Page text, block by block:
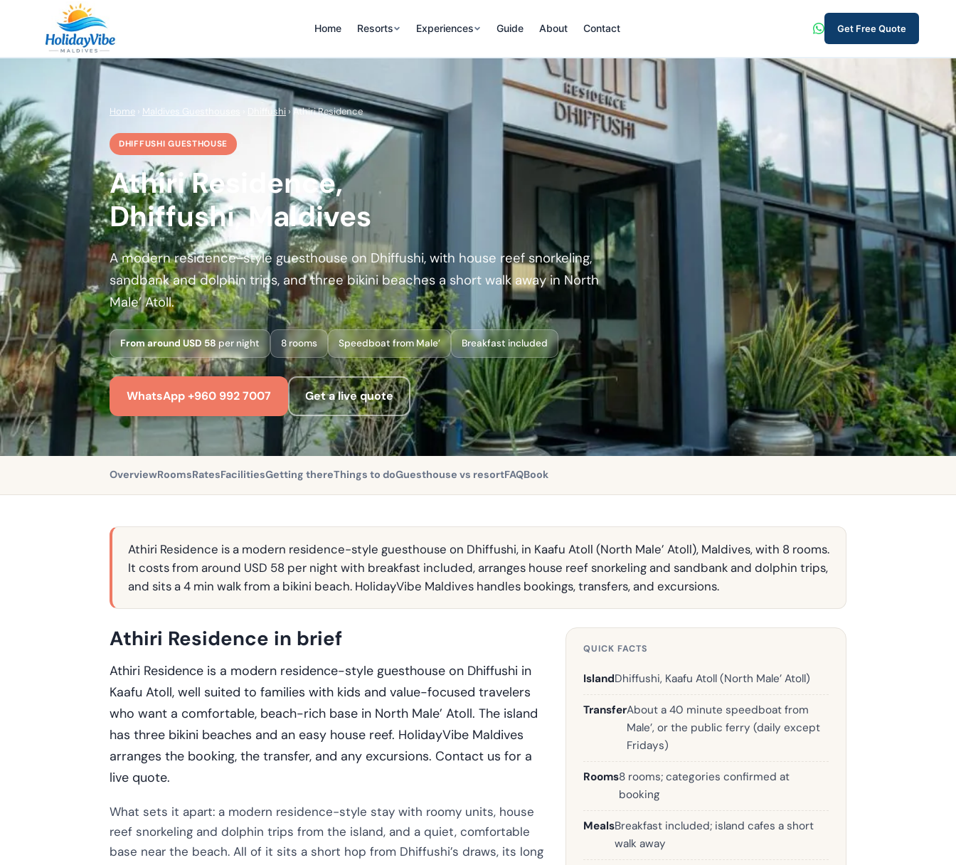
Home Resorts Experiences Guide About Contact Get Free Quote
Home › Maldives Guesthouses Dhiffushi › Athiri Residence
DHIFFUSHI GUESTHOUSE
Athiri Residence,
Dhiffushi, Maldives
A modern residence-style guesthouse on Dhiffushi, with house reef snorkeling,
sandbank and dolphin trips, and three bikini beaches a short walk away in North
Male’ Atoll.
From around USD 58 per night 8 rooms Speedboat from Male’ Breakfast included
WhatsApp +960 992 7007 Get a live quote
OverviewRoomsRatesFacilitiesGetting thereThings to doGuesthouse vs resortFAQBook
Athiri Residence is a modern residence-style guesthouse on Dhiffushi, in Kaafu Atoll (North Male’ Atoll), Maldives, with 8 rooms.
It costs from around USD 58 per night with breakfast included, arranges house reef snorkeling and sandbank and dolphin trips,
and sits a 4 min walk from a bikini beach. HolidayVibe Maldives handles bookings, transfers, and excursions.
Athiri Residence in brief
Athiri Residence is a modern residence-style guesthouse on Dhiffushi in
Kaafu Atoll, well suited to families with kids and value-focused travelers
who want a comfortable, beach-rich base in North Male’ Atoll. The island
has three bikini beaches and an easy house reef. HolidayVibe Maldives
arranges the booking, the transfer, and any excursions. Contact us for a
live quote.
What sets it apart: a modern residence-style stay with roomy units, house
reef snorkeling and dolphin trips from the island, and a quiet, comfortable
base near the beach. All of it sits a short hop from Dhiffushi’s draws, its long
QUICK FACTS
IslandDhiffushi, Kaafu Atoll (North Male’ Atoll)
TransferAbout a 40 minute speedboat from
Male’, or the public ferry (daily except
Fridays)
Rooms8 rooms; categories confirmed at
booking
MealsBreakfast included; island cafes a short
walk away